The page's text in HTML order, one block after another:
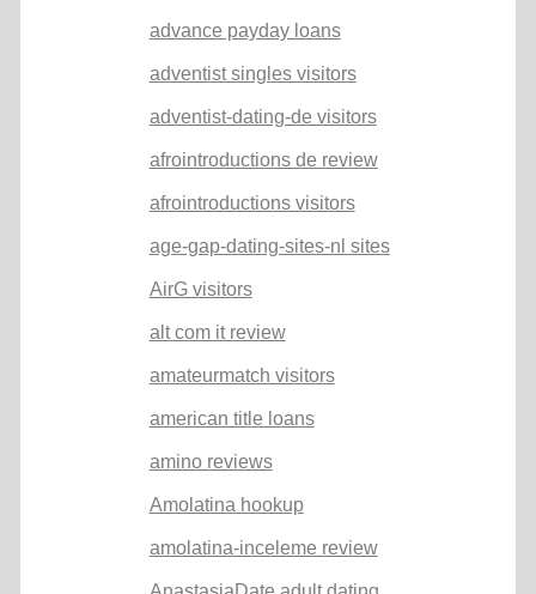
advance payday loans
adventist singles visitors
adventist-dating-de visitors
afrointroductions de review
afrointroductions visitors
age-gap-dating-sites-nl sites
AirG visitors
alt com it review
amateurmatch visitors
american title loans
amino reviews
Amolatina hookup
amolatina-inceleme review